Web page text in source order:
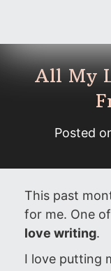
All My
Posted
This past
for me. One
love writing.
I love putting